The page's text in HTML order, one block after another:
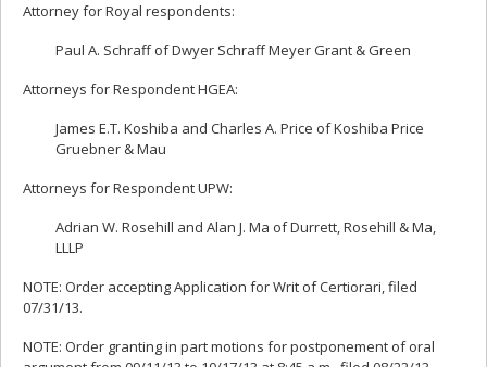
Attorney for Royal respondents:
Paul A. Schraff of Dwyer Schraff Meyer Grant & Green
Attorneys for Respondent HGEA:
James E.T. Koshiba and Charles A. Price of Koshiba Price
Gruebner & Mau
Attorneys for Respondent UPW:
Adrian W. Rosehill and Alan J. Ma of Durrett, Rosehill & Ma,
LLLP
NOTE: Order accepting Application for Writ of Certiorari, filed
07/31/13.
NOTE: Order granting in part motions for postponement of oral